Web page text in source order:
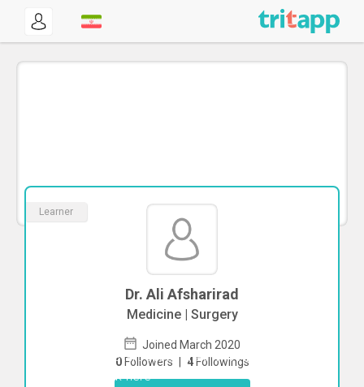
Learner
Dr. Ali Afsharirad
Medicine | Surgery
Joined March 2020
0 Followers | 4 Followings
To start direct chat withAli Afsharirad
Click here